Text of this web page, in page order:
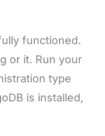
functioned.
or it. Run your
type
is installed,